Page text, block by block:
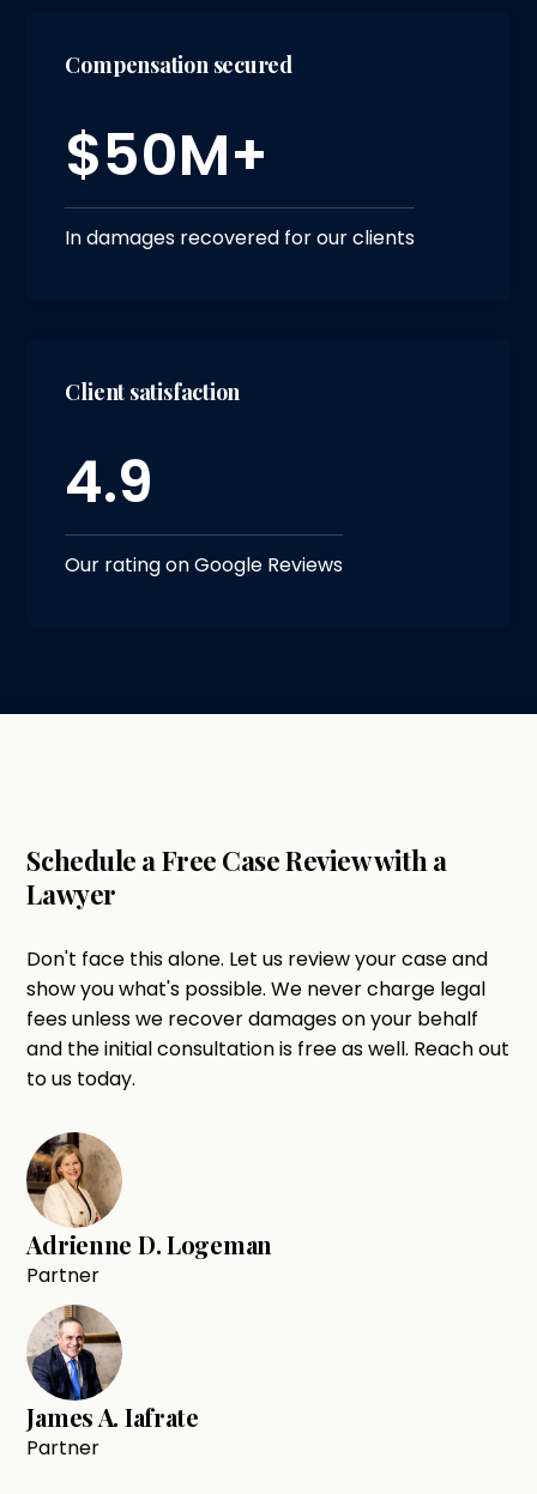
Compensation secured
$50M+
In damages recovered for our clients
Client satisfaction
4.9
Our rating on Google Reviews
Schedule a Free Case Review with a
Lawyer
Don't face this alone. Let us review your case and
show you what's possible. We never charge legal
fees unless we recover damages on your behalf
and the initial consultation is free as well. Reach out
to us today.
Adrienne D. Logeman
Partner
James A. Iafrate
Partner